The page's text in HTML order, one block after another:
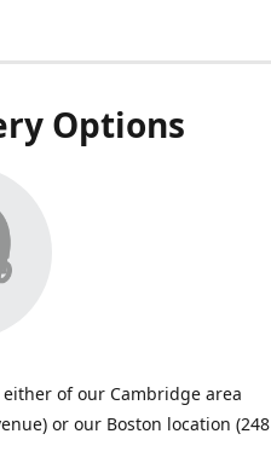
Options
of our Cambridge area
or our Boston location (248